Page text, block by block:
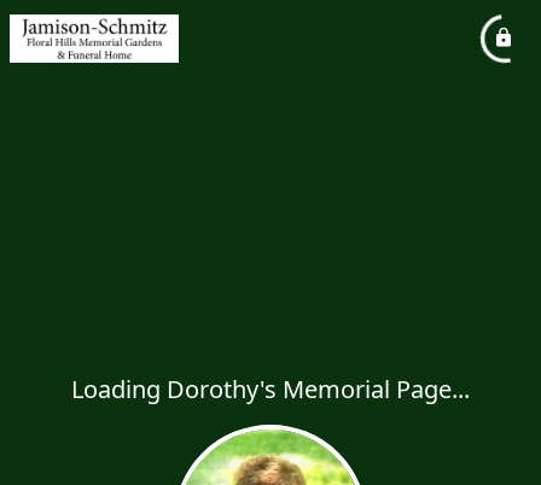
Loading Dorothy's Memorial Page...